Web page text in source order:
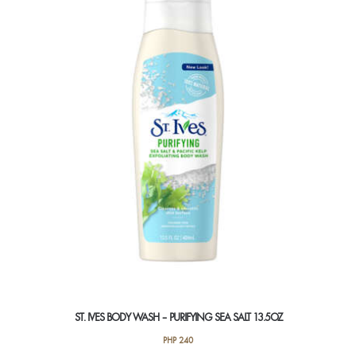
ST. IVES BODY WASH – PURIFYING SEA SALT 13.5OZ
PHP240